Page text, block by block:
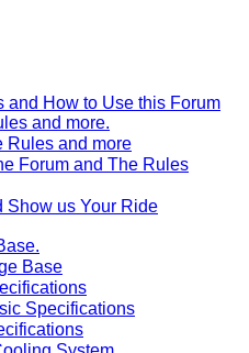
and How to Use this Forum
and more.
and more
Forum and The Rules
us Your Ride
Base
Specifications